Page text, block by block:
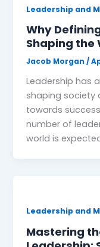
Leadership and
Why
Shaping the
Jacob Morgan/
Leadership has
shaping society
towards
number of
world is
Leadership and
Mastering